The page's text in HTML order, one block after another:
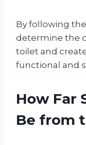
By following
determine the
toilet and
functional and
How Far
Be from